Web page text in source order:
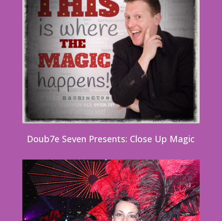
Doub7e Seven Presents: Close Up Magic